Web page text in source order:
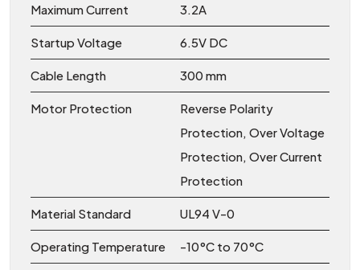
Maximum Current 3.2A
Startup Voltage 6.5V DC
Cable Length 300 mm
Motor Protection
Reverse Polarity
Protection, Over Voltage
Protection, Over Current
Protection
Material Standard UL94 V-0
Operating Temperature -10°C to 70°C